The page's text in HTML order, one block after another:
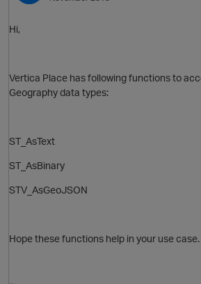
Hi,
Vertica Place has following functions to
Geography data types:
ST_AsText
ST_AsBinary
STV_AsGeoJSON
Hope these functions help in your use case.